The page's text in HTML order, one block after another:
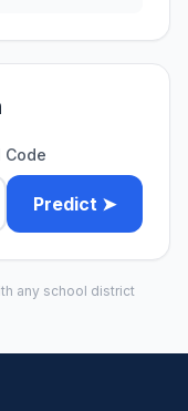
Code
Predict ➤
any school district